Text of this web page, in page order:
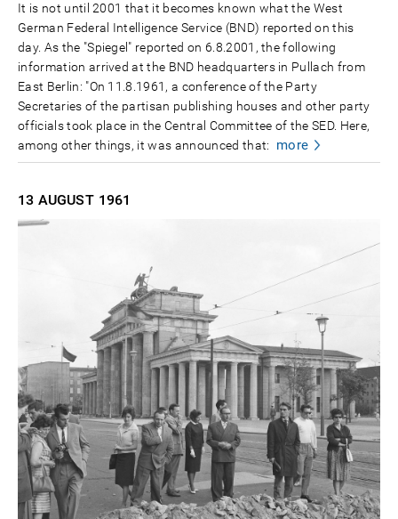
It is not until 2001 that it becomes known what the West
German Federal Intelligence Service (BND) reported on this
day. As the "Spiegel" reported on 6.8.2001, the following
information arrived at the BND headquarters in Pullach from
East Berlin: "On 11.8.1961, a conference of the Party
Secretaries of the partisan publishing houses and other party
officials took place in the Central Committee of the SED. Here,
among other things, it was announced that:
more
13 AUGUST 1961